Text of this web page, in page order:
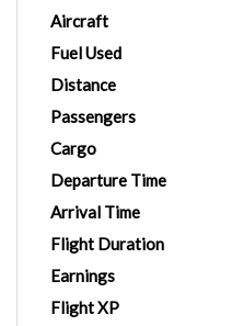
Aircraft
Fuel Used
Distance
Passengers
Cargo
Departure Time
Arrival Time
Flight Duration
Earnings
Flight XP